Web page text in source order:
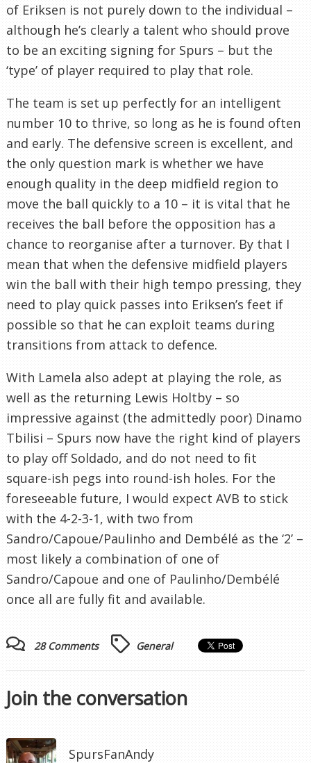
of Eriksen is not purely down to the individual –
although he’s clearly a talent who should prove
to be an exciting signing for Spurs – but the
‘type’ of player required to play that role.
The team is set up perfectly for an intelligent
number 10 to thrive, so long as he is found often
and early. The defensive screen is excellent, and
the only question mark is whether we have
enough quality in the deep midfield region to
move the ball quickly to a 10 – it is vital that he
receives the ball before the opposition has a
chance to reorganise after a turnover. By that I
mean that when the defensive midfield players
win the ball with their high tempo pressing, they
need to play quick passes into Eriksen’s feet if
possible so that he can exploit teams during
transitions from attack to defence.
With Lamela also adept at playing the role, as
well as the returning Lewis Holtby – so
impressive against (the admittedly poor) Dinamo
Tbilisi – Spurs now have the right kind of players
to play off Soldado, and do not need to fit
square-ish pegs into round-ish holes. For the
foreseeable future, I would expect AVB to stick
with the 4-2-3-1, with two from
Sandro/Capoue/Paulinho and Dembélé as the ‘2’ –
most likely a combination of one of
Sandro/Capoue and one of Paulinho/Dembélé
once all are fully fit and available.
28 Comments General
Join the conversation
SpursFanAndy